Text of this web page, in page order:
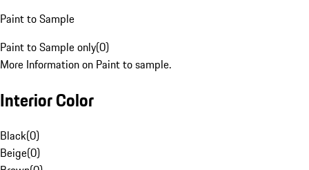
Paint to Sample
Paint to Sample only(0)
More Information on Paint to sample.
Interior Color
Black(0)
Beige(0)